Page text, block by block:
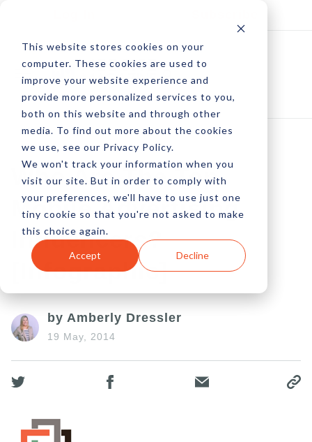
This website stores cookies on your
computer. These cookies are used to
improve your website experience and
provide more personalized services to you,
both on this website and through other
media. To find out more about the cookies
we use, see our Privacy Policy.
We won't track your information when you
visit our site. But in order to comply with
your preferences, we'll have to use just one
tiny cookie so that you're not asked to make
this choice again.
Accept Decline
Who Are The Top
Mobile Advertising
Influencers?
[Infographic]
by Amberly Dressler
19 May, 2014